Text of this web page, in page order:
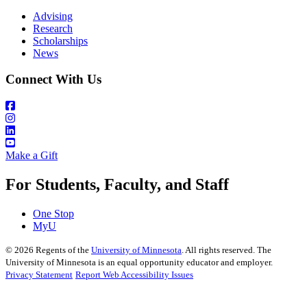
Advising
Research
Scholarships
News
Connect With Us
Make a Gift
For Students, Faculty, and Staff
One Stop
MyU
© 2026 Regents of the University of Minnesota . All rights reserved. The
University of Minnesota is an equal opportunity educator and employer.
Privacy Statement Report Web Accessibility Issues